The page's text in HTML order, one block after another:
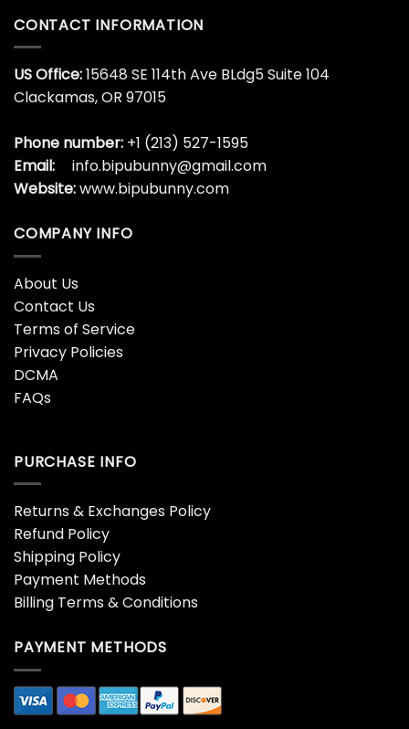
CONTACT INFORMATION
US Office:15648 SE 114th Ave BLdg5 Suite 104
Clackamas, OR 97015
Phone number: +1 (213) 527-1595
Email:
info.bipubunny@gmail.com
Website:www.bipubunny.com
COMPANY INFO
About Us
Contact Us
Terms of Service
Privacy Policies
DCMA
FAQs
PURCHASE INFO
Returns & Exchanges Policy
Refund Policy
Shipping Policy
Payment Methods
Billing Terms & Conditions
PAYMENT METHODS